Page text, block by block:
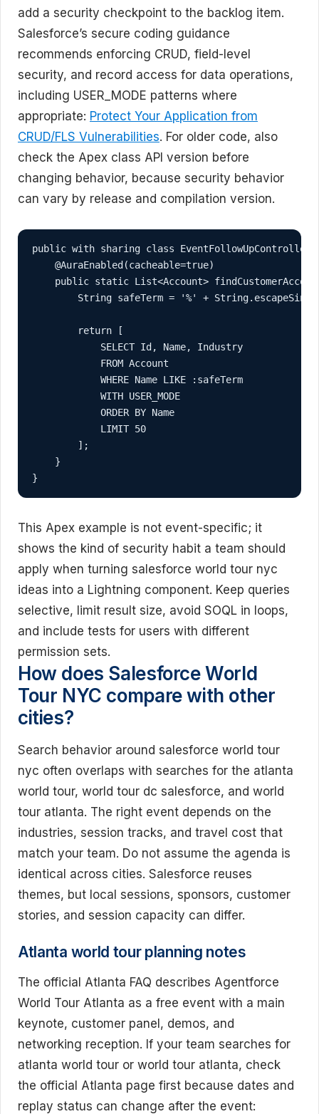
add a security checkpoint to the backlog item.
Salesforce’s secure coding guidance
recommends enforcing CRUD, field-level
security, and record access for data operations,
including USER_MODE patterns where
appropriate: Protect Your Application from
CRUD/FLS Vulnerabilities. For older code, also
check the Apex class API version before
changing behavior, because security behavior
can vary by release and compilation version.
public with sharing class EventFollowUpController
    @AuraEnabled(cacheable=true)
public static List<Account>
String safeTerm = '%' +
        return [
            SELECT Id, Name, Industry
            FROM Account
            WHERE Name LIKE :safeTerm
            WITH USER_MODE
            ORDER BY Name
            LIMIT 50
        ];
    }
}
This Apex example is not event-specific; it
shows the kind of security habit a team should
apply when turning salesforce world tour nyc
ideas into a Lightning component. Keep queries
selective, limit result size, avoid SOQL in loops,
and include tests for users with different
permission sets.
How does Salesforce World
Tour NYC compare with other
cities?
Search behavior around salesforce world tour
nyc often overlaps with searches for the atlanta
world tour, world tour dc salesforce, and world
tour atlanta. The right event depends on the
industries, session tracks, and travel cost that
match your team. Do not assume the agenda is
identical across cities. Salesforce reuses
themes, but local sessions, sponsors, customer
stories, and session capacity can differ.
Atlanta world tour planning notes
The official Atlanta FAQ describes Agentforce
World Tour Atlanta as a free event with a main
keynote, customer panel, demos, and
networking reception. If your team searches for
atlanta world tour or world tour atlanta, check
the official Atlanta page first because dates and
replay status can change after the event: